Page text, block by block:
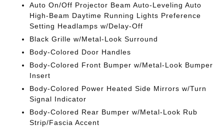
Auto On/Off Projector Beam Auto-Leveling Auto
High-Beam Daytime Running Lights Preference
Setting Headlamps w/Delay-Off
Black Grille w/Metal-Look Surround
Body-Colored Door Handles
Body-Colored Front Bumper w/Metal-Look Bumper
Insert
Body-Colored Power Heated Side Mirrors w/Turn
Signal Indicator
Body-Colored Rear Bumper w/Metal-Look Rub
Strip/Fascia Accent